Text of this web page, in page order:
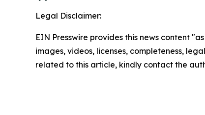
Legal Disclaimer:
EIN Presswire provides this news content
images, videos, licenses, completeness,
related to this article, kindly contact the